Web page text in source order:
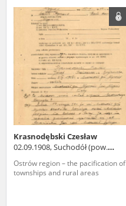
Krasnodębski Czesław
02.09.1908, Suchodół (pow.
Ostrów region – the pacification of
townships and rural areas